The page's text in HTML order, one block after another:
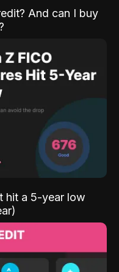
And can I buy
hit a 5-year low